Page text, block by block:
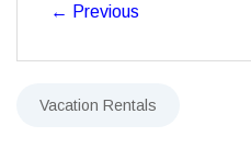
← Previous
Vacation Rentals